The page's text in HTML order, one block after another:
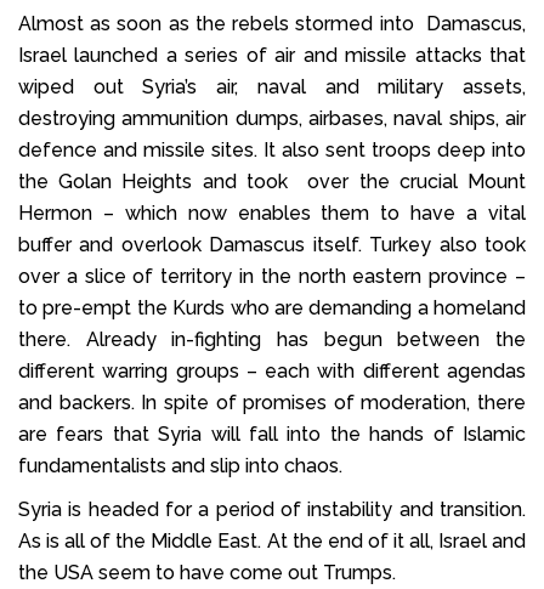
Almost as soon as the rebels stormed into Damascus,
Israel launched a series of air and missile attacks that
wiped out Syria’s air, naval and military assets,
destroying ammunition dumps, airbases, naval ships, air
defence and missile sites. It also sent troops deep into
the Golan Heights and took over the crucial Mount
Hermon – which now enables them to have a vital
buffer and overlook Damascus itself. Turkey also took
over a slice of territory in the north eastern province –
to pre-empt the Kurds who are demanding a homeland
there. Already in-fighting has begun between the
different warring groups – each with different agendas
and backers. In spite of promises of moderation, there
are fears that Syria will fall into the hands of Islamic
fundamentalists and slip into chaos.
Syria is headed for a period of instability and transition.
As is all of the Middle East. At the end of it all, Israel and
the USA seem to have come out Trumps.